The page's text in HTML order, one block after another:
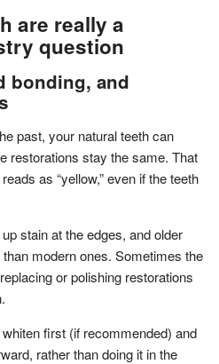
are really a
question
bonding, and
past, your natural teeth can
restorations stay the same. That
as “yellow,” even if the teeth
stain at the edges, and older
modern ones. Sometimes the
or polishing restorations
first (if recommended) and
rather than doing it in the